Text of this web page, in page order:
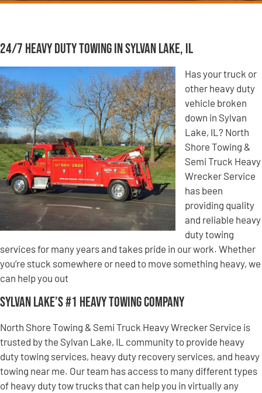
24/7 Heavy Duty Towing in Sylvan Lake, IL
Has your truck or
other heavy duty
vehicle broken
down in Sylvan
Lake, IL? North
Shore Towing &
Semi Truck Heavy
Wrecker Service
has been
providing quality
and reliable heavy
duty towing
services for many years and takes pride in our work. Whether
you’re stuck somewhere or need to move something heavy, we
can help you out
Sylvan Lake’s #1 Heavy Towing Company
North Shore Towing & Semi Truck Heavy Wrecker Service is
trusted by the Sylvan Lake, IL community to provide heavy
duty towing services, heavy duty recovery services, and heavy
towing near me. Our team has access to many different types
of heavy duty tow trucks that can help you in virtually any